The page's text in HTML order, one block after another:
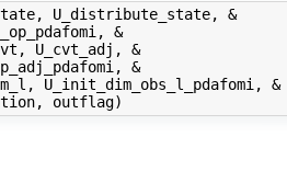
U_distribute_state, &
&
U_cvt_adj, &
&
U_init_dim_obs_l_pdafomi, &